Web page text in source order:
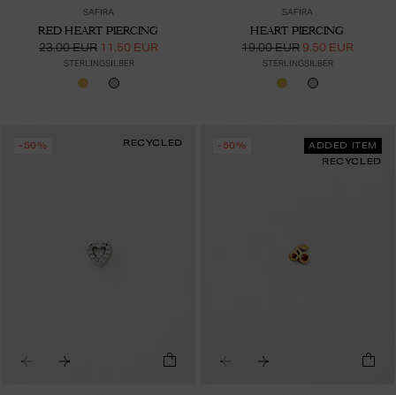
SAFIRA
RED HEART PIERCING
23.00 EUR 11.50 EUR
STERLINGSILBER
SAFIRA
HEART PIERCING
19.00 EUR 9.50 EUR
STERLINGSILBER
-50% RECYCLED -50%
ADDED ITEM
RECYCLED